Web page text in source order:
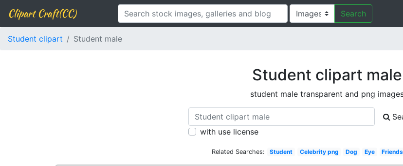
Clipart Craft(CC) Search
Student clipart Student male
Student clipart male
student male transparent and png
with use license
Related Searches: Student Celebrity png Dog Eye Friends